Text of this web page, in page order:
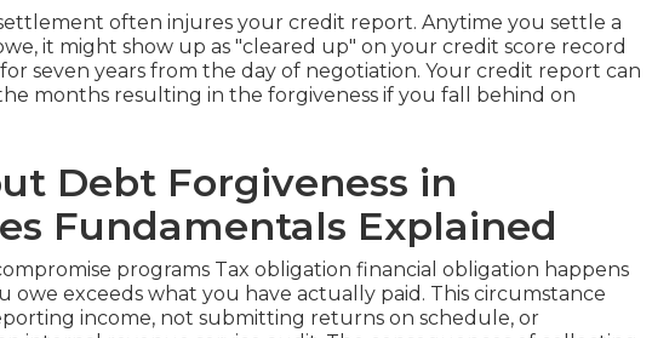
often injures your credit report. Anytime you settle a
it might show up as "cleared up" on your credit score record
seven years from the day of negotiation. Your credit report can
months resulting in the forgiveness if you fall behind on
Debt Forgiveness in
Fundamentals Explained
programs Tax obligation financial obligation happens
owe exceeds what you have actually paid. This circumstance
income, not submitting returns on schedule, or